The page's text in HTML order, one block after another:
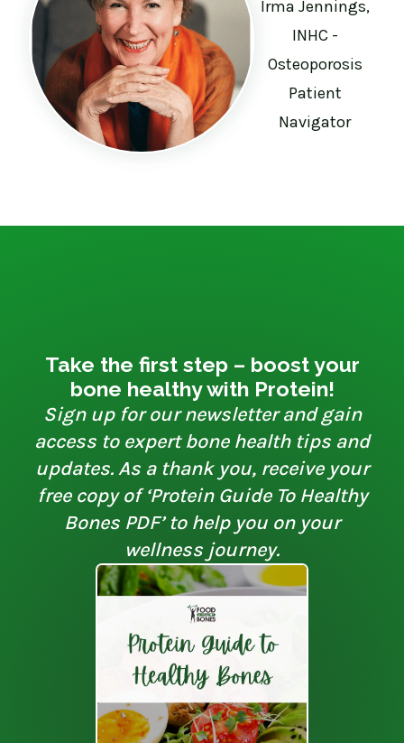
Irma Jennings,
INHC -
Osteoporosis
Patient
Navigator
Take the first step – boost your
bone healthy with Protein!
Sign up for our newsletter and gain
access to expert bone health tips and
updates. As a thank you, receive your
free copy of ‘Protein Guide To Healthy
Bones PDF’ to help you on your
wellness journey.